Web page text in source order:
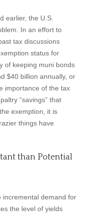
earlier, the U.S.
In an effort to
tax discussions
status for
of keeping muni bonds
$40 billion annually, or
importance of the tax
“savings” that
exemption, it is
things have
than Potential
incremental demand for
the level of yields